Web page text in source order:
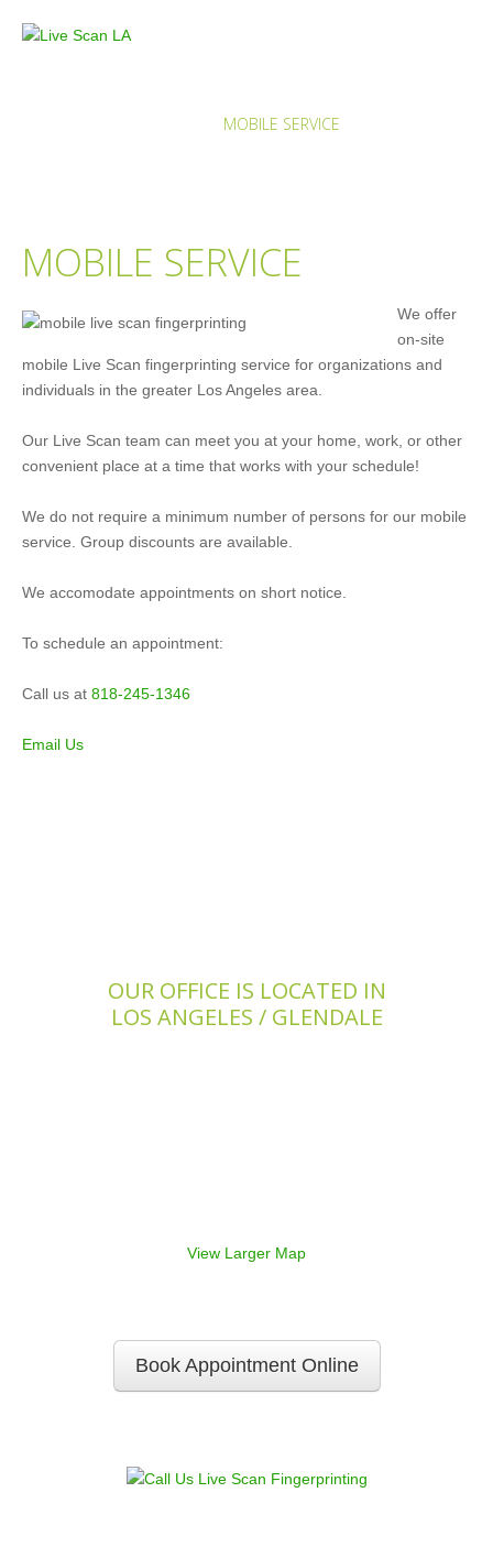
MOBILE SERVICE
MOBILE SERVICE
We offer
on-site
mobile Live Scan fingerprinting service for organizations and
individuals in the greater Los Angeles area.
Our Live Scan team can meet you at your home, work, or other
convenient place at a time that works with your schedule!
We do not require a minimum number of persons for our mobile
service. Group discounts are available.
We accomodate appointments on short notice.
To schedule an appointment:
Call us at 818-245-1346
Email Us
OUR OFFICE IS LOCATED IN
LOS ANGELES / GLENDALE
View Larger Map
Book Appointment Online